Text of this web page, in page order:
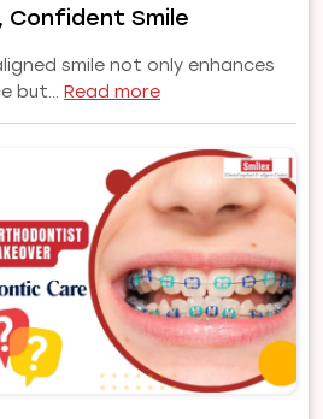
Your
Confident Smile
smile not only enhances
but… Read more:
Common
Orthodontic
Problems
and
Their
Treatments:
A
Complete
Guide
a